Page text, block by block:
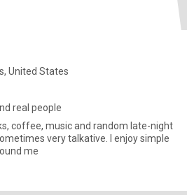
United States
real people
coffee, music and random late-night
very talkative. I enjoy simple
me